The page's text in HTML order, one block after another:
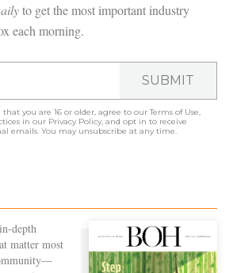
to get the most important industry
each morning.
SUBMIT
you are 16 or older, agree to ourTerms of Use
in our Privacy Policy , and opt in to receive
emails. You may unsubscribe at any time.
depth
matter most